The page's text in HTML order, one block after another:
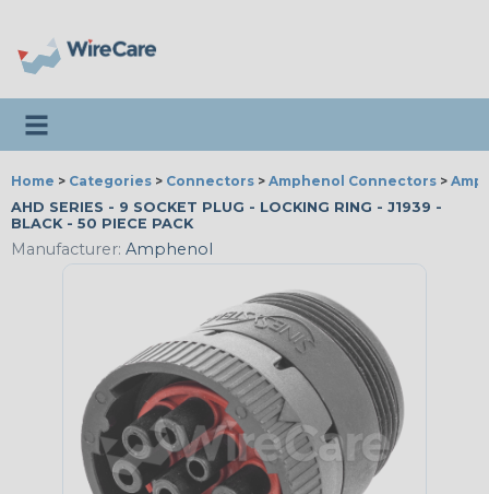
Toggle navigation
Home > Categories > Connectors > Amphenol Connectors >
AHD SERIES - 9 SOCKET PLUG - LOCKING RING - J1939 -
BLACK - 50 PIECE PACK
Manufacturer: Amphenol